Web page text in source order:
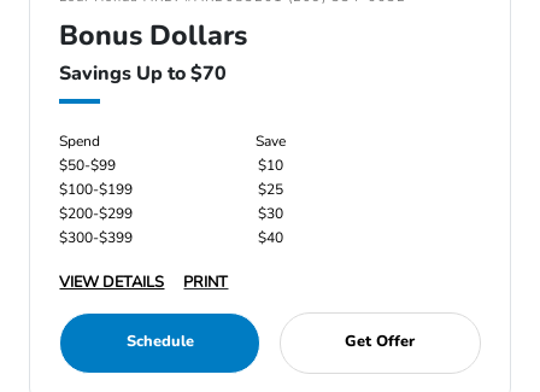
Bonus Dollars
Savings Up to $70
Spend
Save
$50-$99
$10
$100-$199
$25
$200-$299
$30
$300-$399
$40
VIEW DETAILS PRINT
Schedule Get Offer